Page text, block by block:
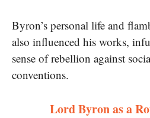
Byron’s personal life and
also influenced his works,
sense of rebellion against
conventions.
Lord Byron as a